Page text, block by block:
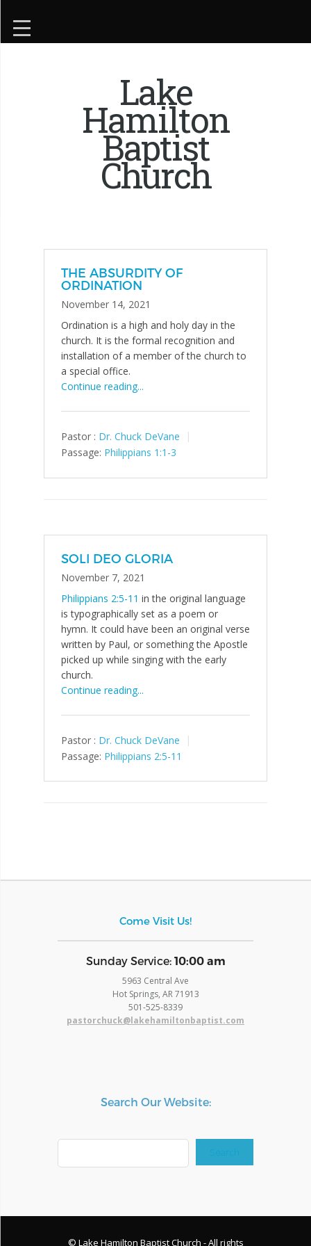
Lake
Hamilton
Baptist
Church
THE ABSURDITY OF
ORDINATION
November 14, 2021
Ordination is a high and holy day in the
church. It is the formal recognition and
installation of a member of the church to
a special office.
Continue reading...
Pastor : Dr. Chuck DeVane
Passage: Philippians 1:1-3
SOLI DEO GLORIA
November 7, 2021
Philippians 2:5-11 in the original language
is typographically set as a poem or
hymn. It could have been an original verse
written by Paul, or something the Apostle
picked up while singing with the early
church.
Continue reading...
Pastor : Dr. Chuck DeVane
Passage: Philippians 2:5-11
Come Visit Us!
​Sunday Service: 10:00 am
5963 Central Ave
Hot Springs, AR 71913
​501-525-8339
pastorchuck@lakehamiltonbaptist.com
Search Our Website:
Search
Search
© Lake Hamilton Baptist Church - All rights